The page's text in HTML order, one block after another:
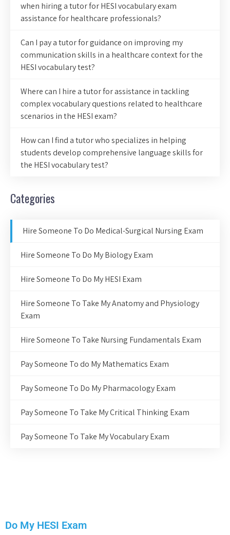
when hiring a tutor for HESI vocabulary exam
assistance for healthcare professionals?
Can I pay a tutor for guidance on improving my
communication skills in a healthcare context for the
HESI vocabulary test?
Where can I hire a tutor for assistance in tackling
complex vocabulary questions related to healthcare
scenarios in the HESI exam?
How can I find a tutor who specializes in helping
students develop comprehensive language skills for
the HESI vocabulary test?
Categories
Hire Someone To Do Medical-Surgical Nursing Exam
Hire Someone To Do My Biology Exam
Hire Someone To Do My HESI Exam
Hire Someone To Take My Anatomy and Physiology
Exam
Hire Someone To Take Nursing Fundamentals Exam
Pay Someone To do My Mathematics Exam
Pay Someone To Do My Pharmacology Exam
Pay Someone To Take My Critical Thinking Exam
Pay Someone To Take My Vocabulary Exam
Do My HESI Exam